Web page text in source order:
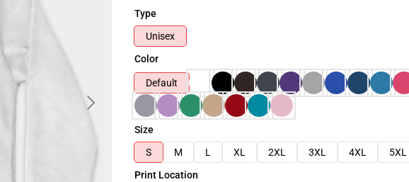
Type
Unisex
Color
Default
Size
S
M L XL 2XL 3XL 4XL
5XL
Print Location